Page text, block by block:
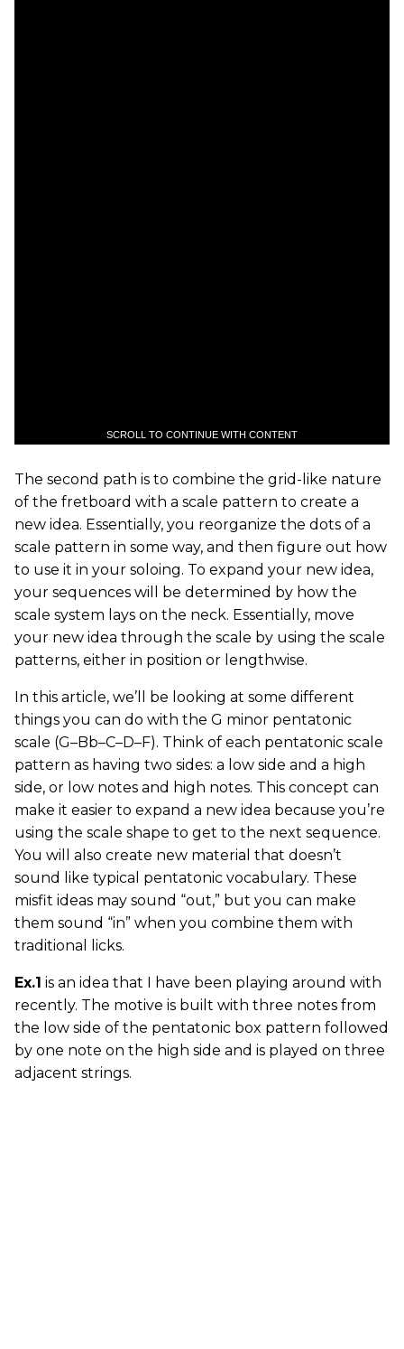
SCROLL TO CONTINUE WITH CONTENT
The second path is to combine the grid-like nature
of the fretboard with a scale pattern to create a
new idea. Essentially, you reorganize the dots of a
scale pattern in some way, and then figure out how
to use it in your soloing. To expand your new idea,
your sequences will be determined by how the
scale system lays on the neck. Essentially, move
your new idea through the scale by using the scale
patterns, either in position or lengthwise.
In this article, we’ll be looking at some different
things you can do with the G minor pentatonic
scale (G–Bb–C–D–F). Think of each pentatonic scale
pattern as having two sides: a low side and a high
side, or low notes and high notes. This concept can
make it easier to expand a new idea because you’re
using the scale shape to get to the next sequence.
You will also create new material that doesn’t
sound like typical pentatonic vocabulary. These
misfit ideas may sound “out,” but you can make
them sound “in” when you combine them with
traditional licks.
Ex.1 is an idea that I have been playing around with
recently. The motive is built with three notes from
the low side of the pentatonic box pattern followed
by one note on the high side and is played on three
adjacent strings.